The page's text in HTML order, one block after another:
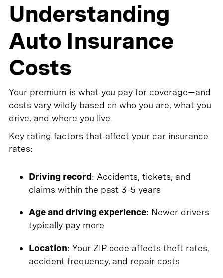
Understanding
Auto Insurance
Costs
Your premium is what you pay for coverage—and
costs vary wildly based on who you are, what you
drive, and where you live.
Key rating factors that affect your car insurance
rates:
Driving record: Accidents, tickets, and
claims within the past 3-5 years
Age and driving experience: Newer drivers
typically pay more
Location: Your ZIP code affects theft rates,
accident frequency, and repair costs